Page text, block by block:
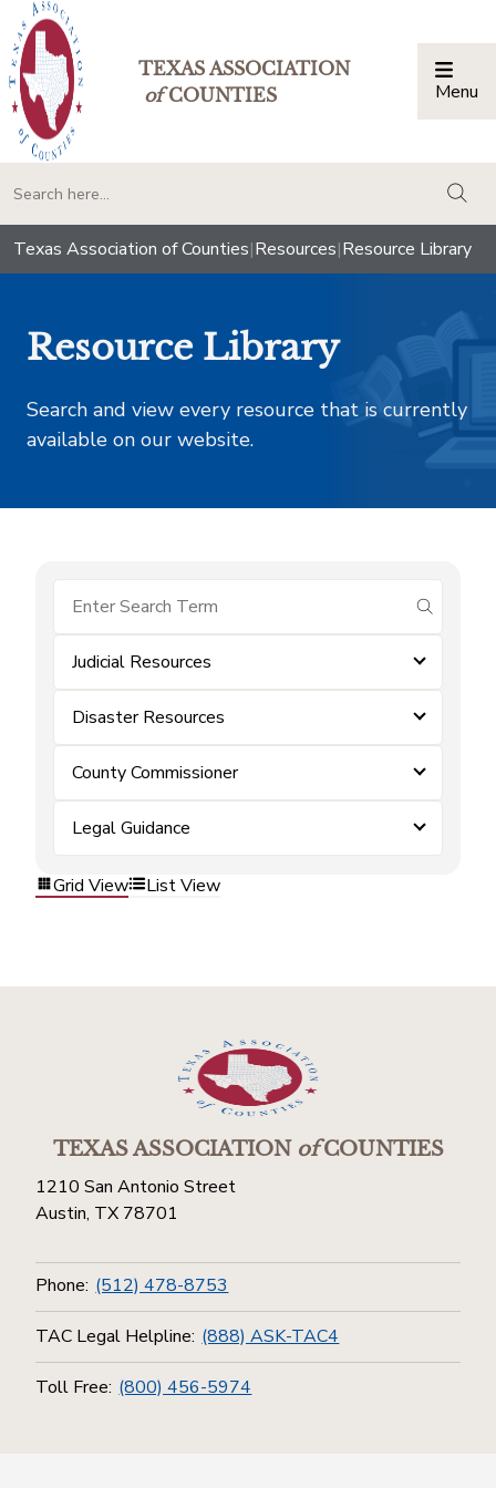
TEXAS ASSOCIATION
ofCOUNTIES Menu
Texas Association of Counties|Resources|Resource Library
Resource Library
Search and view every resource that is currently
available on our website.
submit
Judicial Resources
Disaster Resources
County Commissioner
Legal Guidance
Grid View List View
TEXAS ASSOCIATIONofCOUNTIES
1210 San Antonio Street
Austin, TX 78701
Phone: (512) 478-8753
TAC Legal Helpline: (888) ASK-TAC4
Toll Free: (800) 456-5974